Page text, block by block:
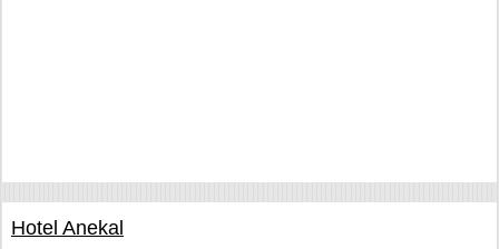
Hotel Anekal